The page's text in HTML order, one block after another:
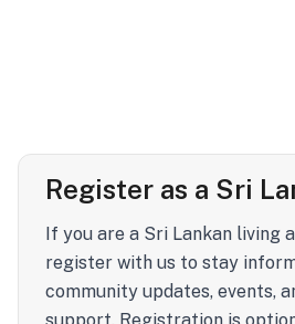
Register as a Sri
If you are a Sri Lankan living
register with us to stay
community updates, events,